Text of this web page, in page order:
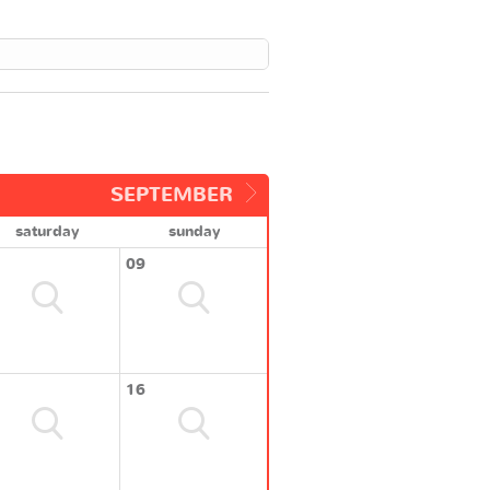
SEPTEMBER
saturday
sunday
09
16